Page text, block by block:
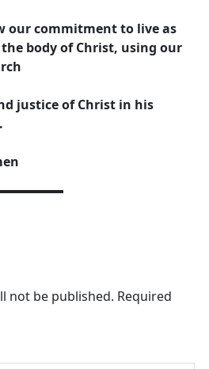
our commitment to live as
body of Christ, using our
justice of Christ in his
not be published. Required